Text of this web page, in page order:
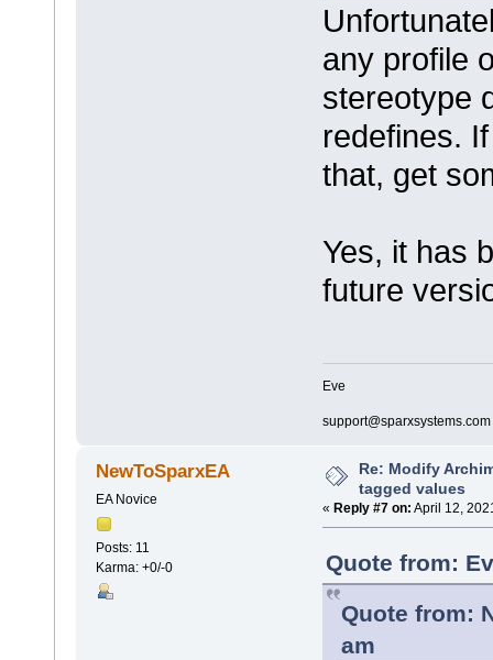
any profile
stereotype
redefines.
that, get
Yes, it has
future
Eve
support@sparxsystems.com
NewToSparxEA
EA Novice
Posts: 11
Karma: +0/-0
Re: Modify
tagged values
« Reply #7 on: April 12,
Quote from:
Quote from:
am